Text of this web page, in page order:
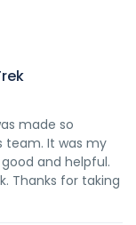
made so
team. It was my
and helpful.
Thanks for taking